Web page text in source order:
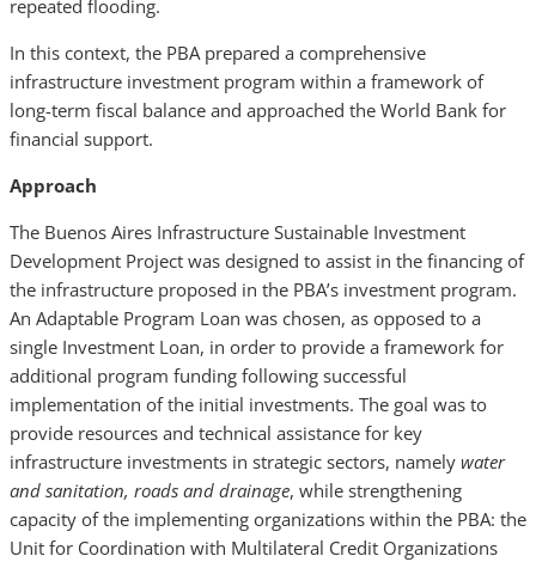
repeated flooding.
In this context, the PBA prepared a comprehensive
infrastructure investment program within a framework of
long-term fiscal balance and approached the World Bank for
financial support.
Approach
The Buenos Aires Infrastructure Sustainable Investment
Development Project was designed to assist in the financing of
the infrastructure proposed in the PBA’s investment program.
An Adaptable Program Loan was chosen, as opposed to a
single Investment Loan, in order to provide a framework for
additional program funding following successful
implementation of the initial investments. The goal was to
provide resources and technical assistance for key
infrastructure investments in strategic sectors, namely water
and sanitation, roads and drainage, while strengthening
capacity of the implementing organizations within the PBA: the
Unit for Coordination with Multilateral Credit Organizations